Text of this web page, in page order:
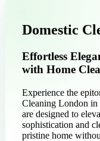
Domestic
Effortless
with Home
Experience the
Cleaning London in
are designed to
sophistication and
pristine home